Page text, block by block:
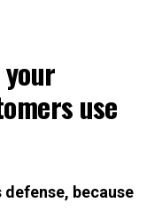
use
because